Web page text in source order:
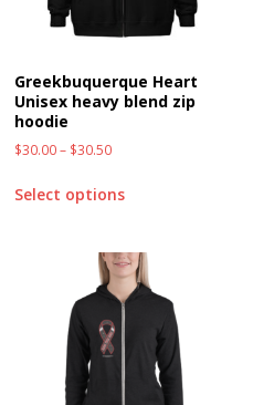
Greekbuquerque Heart
Unisex heavy blend zip
hoodie
$30.00– $30.50
Select options